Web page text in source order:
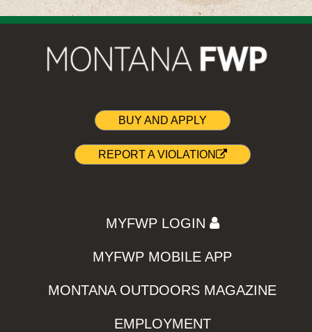
BUY AND APPLY
REPORT A VIOLATION
MYFWP LOGIN
MYFWP MOBILE APP
MONTANA OUTDOORS MAGAZINE
EMPLOYMENT